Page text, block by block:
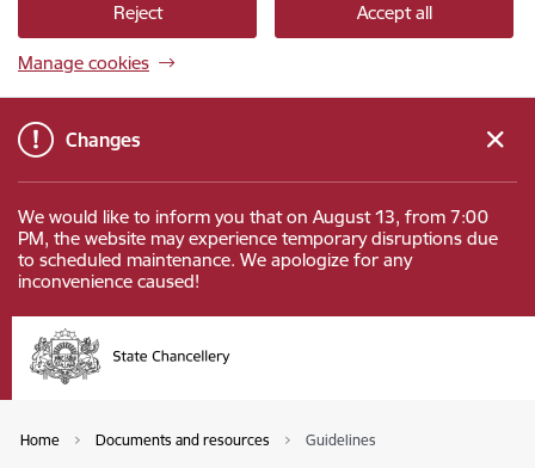
Reject Accept all
Manage cookies
Changes
We would like to inform you that on August 13, from 7:00
PM, the website may experience temporary disruptions due
to scheduled maintenance. We apologize for any
inconvenience caused!
Home Documents and resources Guidelines